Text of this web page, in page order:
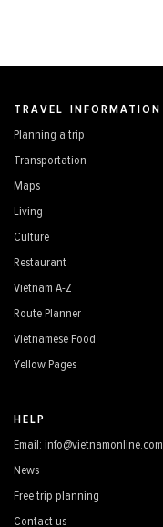
TRAVEL INFORMATION
Planning a trip
Transportation
Maps
Living
Culture
Restaurant
Vietnam A-Z
Route Planner
Vietnamese Food
Yellow Pages
HELP
Email: info@vietnamonline.com
News
Free trip planning
Contact us